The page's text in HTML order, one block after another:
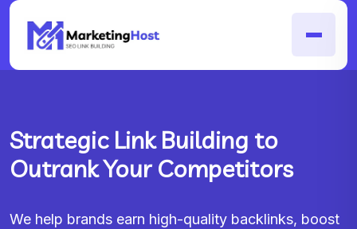
Strategic Link Building to
Outrank Your Competitors
We help brands earn high-quality backlinks, boost